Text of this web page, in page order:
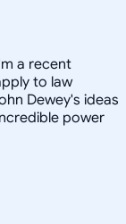
a recent
to law
Dewey's ideas
power